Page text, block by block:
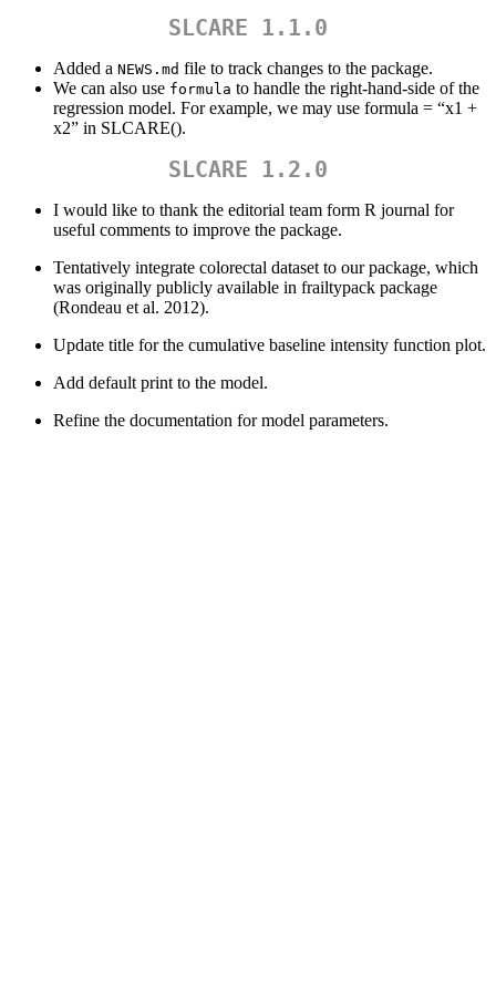
SLCARE 1.1.0
Added a NEWS.md file to track changes to the package.
We can also use formula to handle the right-hand-side of the
regression model. For example, we may use formula = “x1 +
x2” in SLCARE().
SLCARE 1.2.0
I would like to thank the editorial team form R journal for
useful comments to improve the package.
Tentatively integrate colorectal dataset to our package, which
was originally publicly available in frailtypack package
(Rondeau et al. 2012).
Update title for the cumulative baseline intensity function plot.
Add default print to the model.
Refine the documentation for model parameters.